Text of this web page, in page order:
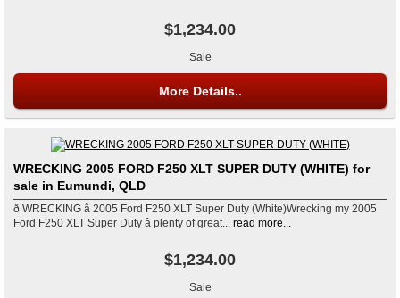
$1,234.00
Sale
More Details..
WRECKING 2005 FORD F250 XLT SUPER DUTY (WHITE) for
sale in Eumundi, QLD
ð WRECKING â 2005 Ford F250 XLT Super Duty (White)Wrecking my 2005
Ford F250 XLT Super Duty â plenty of great...
read more...
$1,234.00
Sale